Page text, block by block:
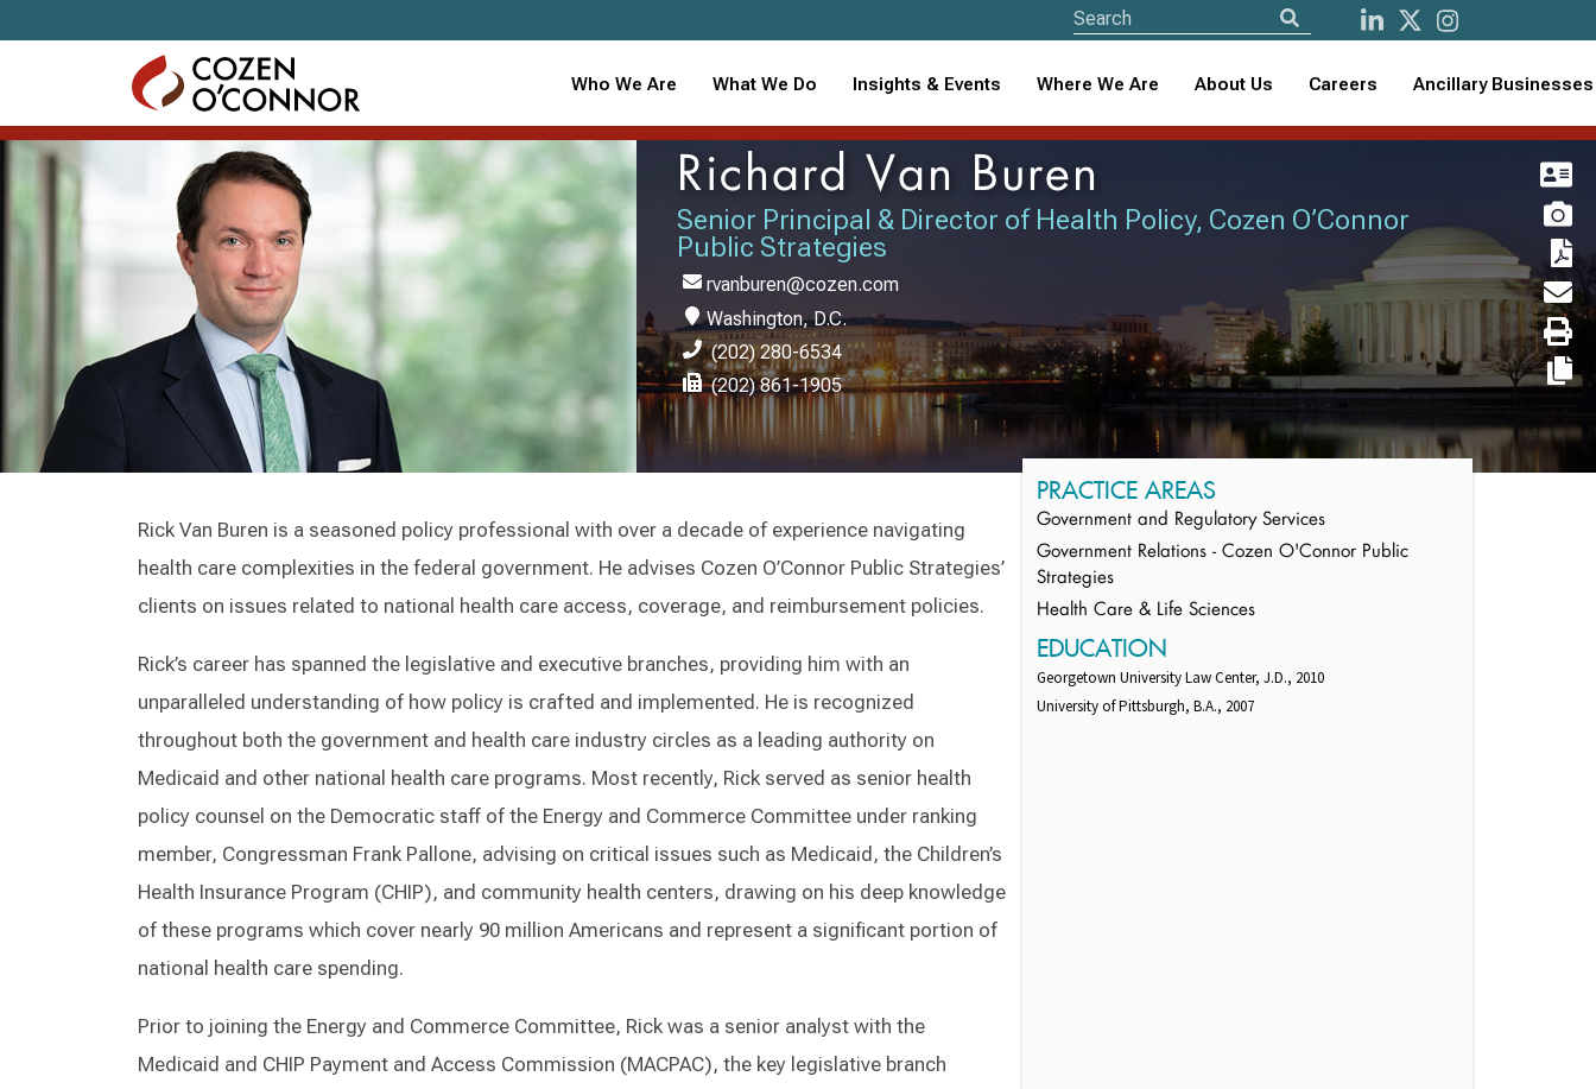
Who We Are What We Do Insights & Events Where We Are About Us Careers Ancillary Businesses
Richard Van Buren
Senior Principal & Director of Health Policy, Cozen O’Connor
Public Strategies
rvanburen@cozen.com
Washington, D.C.
(202) 280-6534
(202) 861-1905
Rick Van Buren is a seasoned policy professional with over a decade of experience navigating
health care complexities in the federal government. He advises Cozen O’Connor Public Strategies’
clients on issues related to national health care access, coverage, and reimbursement policies.
Rick’s career has spanned the legislative and executive branches, providing him with an
unparalleled understanding of how policy is crafted and implemented. He is recognized
throughout both the government and health care industry circles as a leading authority on
Medicaid and other national health care programs. Most recently, Rick served as senior health
policy counsel on the Democratic staff of the Energy and Commerce Committee under ranking
member, Congressman Frank Pallone, advising on critical issues such as Medicaid, the Children’s
Health Insurance Program (CHIP), and community health centers, drawing on his deep knowledge
of these programs which cover nearly 90 million Americans and represent a significant portion of
national health care spending.
Prior to joining the Energy and Commerce Committee, Rick was a senior analyst with the
Medicaid and CHIP Payment and Access Commission (MACPAC), the key legislative branch
PRACTICE AREAS
Government and Regulatory Services
Government Relations - Cozen O'Connor Public
Strategies
Health Care & Life Sciences
EDUCATION
Georgetown University Law Center, J.D., 2010
University of Pittsburgh, B.A., 2007